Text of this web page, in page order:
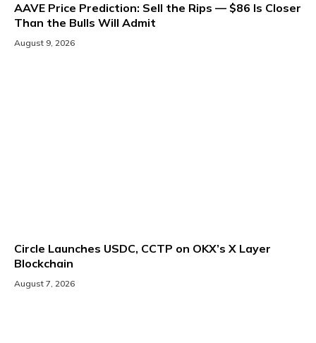
AAVE Price Prediction: Sell the Rips — $86 Is Closer
Than the Bulls Will Admit
August 9, 2026
Circle Launches USDC, CCTP on OKX’s X Layer
Blockchain
August 7, 2026